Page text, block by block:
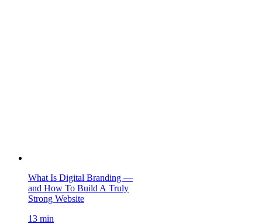
What Is Digital Branding —
and How To Build A Truly
Strong Website
13 min